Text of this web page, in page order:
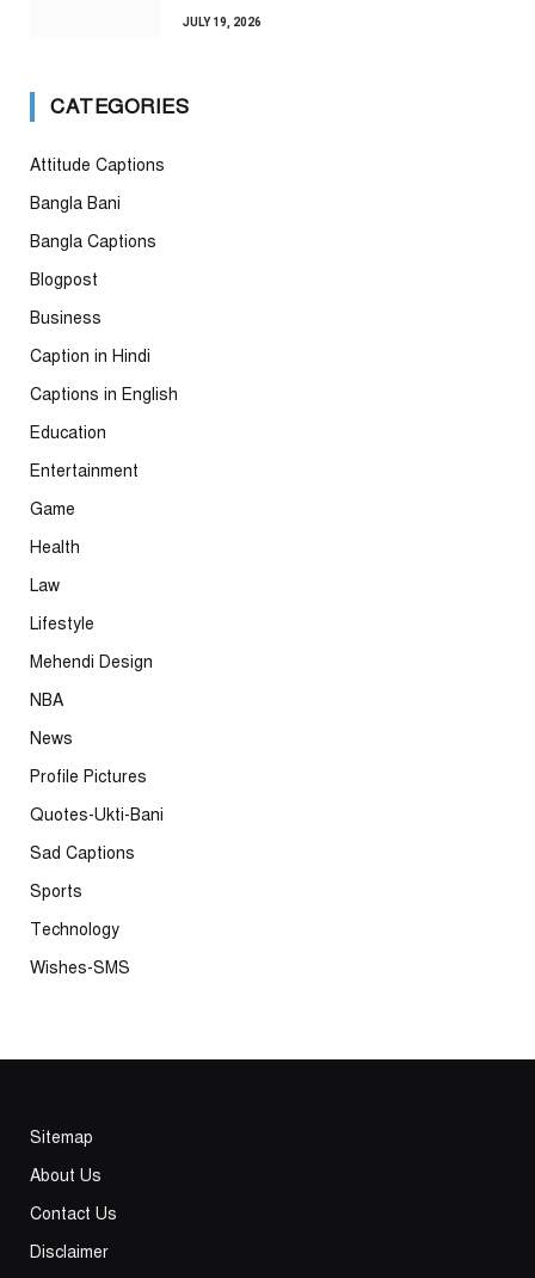
JULY 19, 2026
CATEGORIES
Attitude Captions
Bangla Bani
Bangla Captions
Blogpost
Business
Caption in Hindi
Captions in English
Education
Entertainment
Game
Health
Law
Lifestyle
Mehendi Design
NBA
News
Profile Pictures
Quotes-Ukti-Bani
Sad Captions
Sports
Technology
Wishes-SMS
Sitemap
About Us
Contact Us
Disclaimer